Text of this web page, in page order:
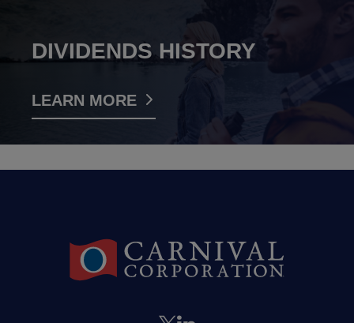
DIVIDENDS HISTORY
LEARN MORE